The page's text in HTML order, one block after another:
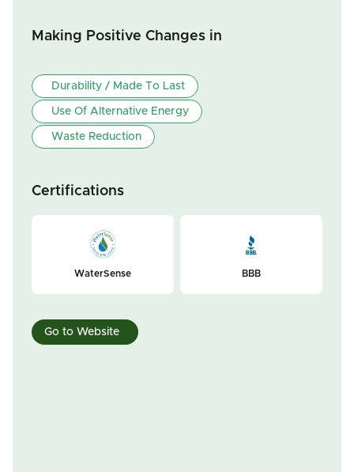
Making Positive Changes in
Durability / Made To Last
Use Of Alternative Energy
Waste Reduction
Certifications
WaterSense BBB
Go to Website